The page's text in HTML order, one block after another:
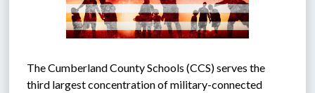
The Cumberland County Schools (CCS) serves the
third largest concentration of military-connected